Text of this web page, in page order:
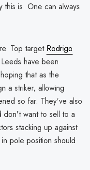
this is. One can always
Top target Rodrigo
have been
that as the
a striker, allowing
so far. They've also
don't want to sell to a
stacking up against
pole position should